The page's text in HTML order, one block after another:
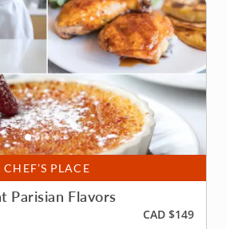
CHEF’S PLACE
Parisian Flavors
CAD $149